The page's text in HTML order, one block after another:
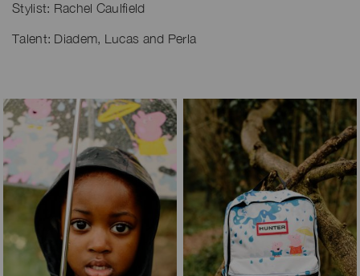
Stylist: Rachel Caulfield
Talent: Diadem, Lucas and Perla